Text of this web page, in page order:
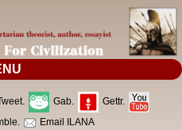
Gab.
Gettr.
Email ILANA